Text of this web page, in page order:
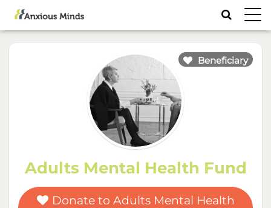
Beneficiary
Adults Mental Health Fund
Donate to Adults Mental Health